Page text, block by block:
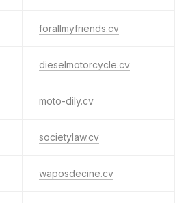
forallmyfriends.cv
dieselmotorcycle.cv
moto-dily.cv
societylaw.cv
waposdecine.cv